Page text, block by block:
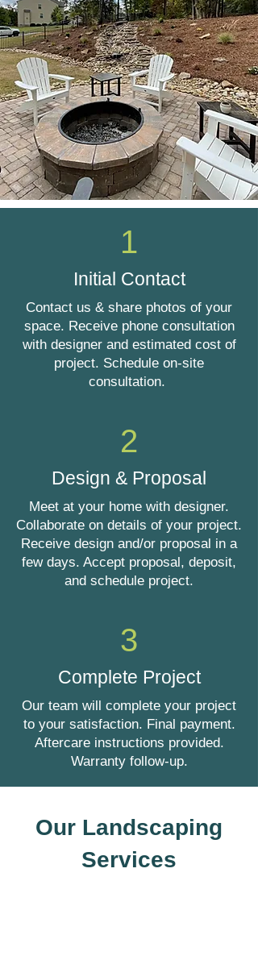
1
Initial Contact
Contact us & share photos of your
space. Receive phone consultation
with designer and estimated cost of
project. Schedule on-site
consultation.
2
Design & Proposal
Meet at your home with designer.
Collaborate on details of your project.
Receive design and/or proposal in a
few days. Accept proposal, deposit,
and schedule project.
3
Complete Project
Our team will complete your project
to your satisfaction. Final payment.
Aftercare instructions provided.
Warranty follow-up.
Our Landscaping
Services